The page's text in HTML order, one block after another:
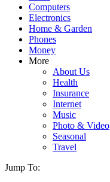
Computers
Electronics
Home & Garden
Phones
Money
More
About Us
Health
Insurance
Internet
Music
Photo & Video
Seasonal
Travel
Jump To: